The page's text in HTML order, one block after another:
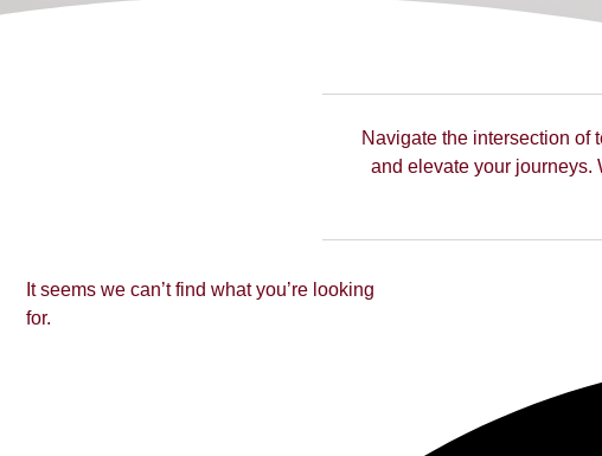
Navigate the intersection of
and elevate your journeys.
It seems we can’t find what you’re looking
for.